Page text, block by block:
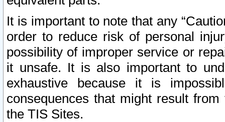
It is important to note that any
order to reduce risk of personal
possibility of improper service or
it unsafe. It is also important to
exhaustive because it is
consequences that might result
the TIS Sites.